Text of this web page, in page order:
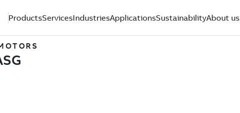
ProductsServicesIndustriesApplicationsSustainabilityAbout us